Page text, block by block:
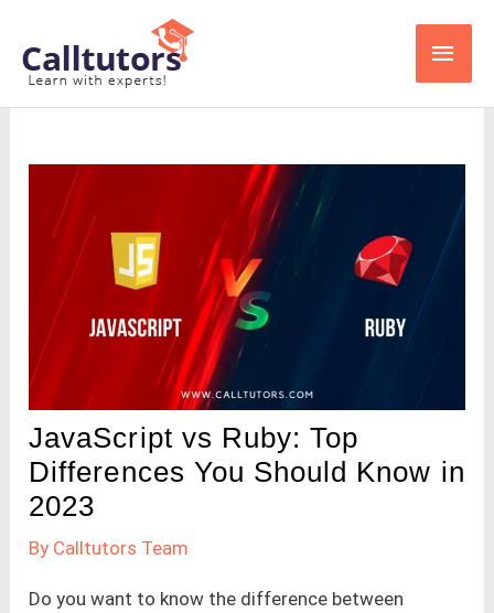
content
Main
JavaScript vs Ruby: Top
Differences You Should Know in
2023
By Calltutors Team
Do you want to know the difference between